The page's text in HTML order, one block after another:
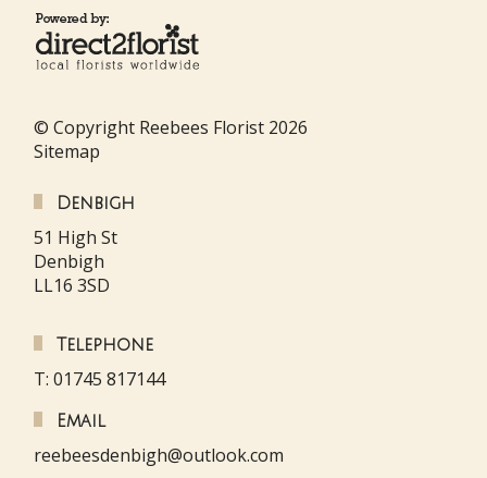
© Copyright Reebees Florist 2026
Sitemap
Denbigh
51 High St
Denbigh
LL16 3SD
Telephone
T: 01745 817144
Email
reebeesdenbigh@outlook.com